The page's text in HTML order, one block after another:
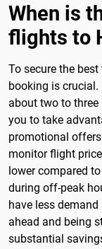
When is
flights to
To secure the best
booking is
about two to
you to take
promotional
monitor flight
lower compared
during off-peak
have less
ahead and being
substantial